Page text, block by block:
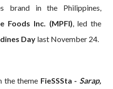
brand in the Philippines,
Foods Inc. (MPFI), led the
Day last November 24.
the theme FieSSSta - Sarap,